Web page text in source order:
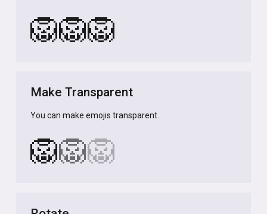
🦁🦁🦁
Make Transparent
You can make emojis transparent.
🦁🦁🦁